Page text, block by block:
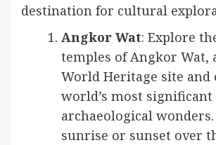
destination for cultural
Angkor Wat: Explore
temples of Angkor Wat,
World Heritage site and
world’s most significant
archaeological
sunrise or sunset over